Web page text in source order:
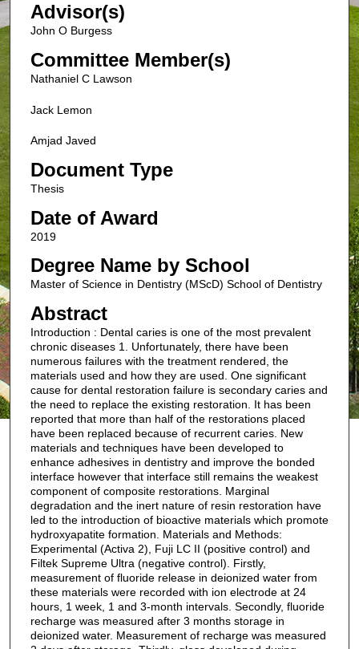
Advisor(s)
John O Burgess
Committee Member(s)
Nathaniel C Lawson
Jack Lemon
Amjad Javed
Document Type
Thesis
Date of Award
2019
Degree Name by School
Master of Science in Dentistry (MScD) School of Dentistry
Abstract
Introduction : Dental caries is one of the most prevalent
chronic diseases 1. Unfortunately, there have been
numerous failures with the treatment rendered, the
materials used and how they are used. One significant
cause for dental restoration failure is secondary caries and
the need to replace the existing restoration. It has been
reported that more than half of the restorations placed
have been replaced because of recurrent caries. New
materials and techniques have been developed to
enhance adhesives in dentistry and improve the bonded
interface however that interface still remains the weakest
component of composite restorations. Marginal
degradation and the inert nature of resin restoration have
led to the introduction of bioactive materials which promote
hydroxyapatite formation. Materials and Methods:
Experimental (Activa 2), Fuji LC II (positive control) and
Filtek Supreme Ultra (negative control). Firstly,
measurement of fluoride release in deionized water from
these materials were recorded with ion electrode at 24
hours, 1 week, 1 and 3-month intervals. Secondly, fluoride
recharge was measured after 3 months storage in
deionized water. Measurement of recharge was measured